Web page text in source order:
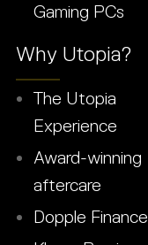
Gaming PCs
Why Utopia?
The Utopia
Experience
Award-winning
aftercare
Dopple Finance